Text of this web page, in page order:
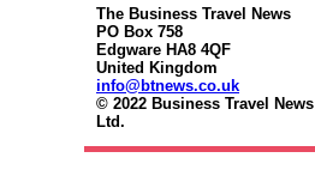
The Business Travel News
PO Box 758
Edgware HA8 4QF
United Kingdom
info@btnews.co.uk
© 2022 Business Travel News
Ltd.